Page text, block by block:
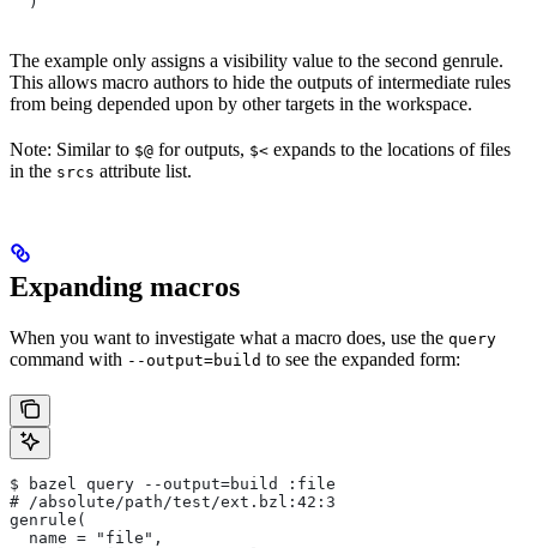
The example only assigns a visibility value to the second genrule.
This allows macro authors to hide the outputs of intermediate rules
from being depended upon by other targets in the workspace.
Note: Similar to $@ for outputs, $< expands to the locations of files
in the srcs attribute list.
Expanding macros
When you want to investigate what a macro does, use the query
command with --output=build to see the expanded form:
$ bazel query --output=build :file
# /absolute/path/test/ext.bzl:42:3
genrule(
  name = "file",